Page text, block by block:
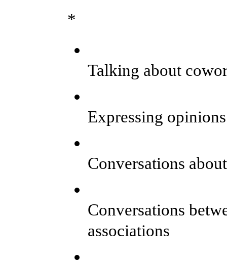
*
Talking about
Expressing
Conversations
Conversations
associations